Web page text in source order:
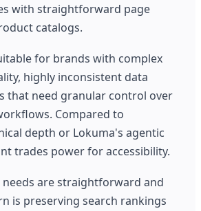
with straightforward page
catalogs.
for brands with complex
highly inconsistent data
that need granular control over
Compared to
depth or Lokuma's agentic
trades power for accessibility.
are straightforward and
is preserving search rankings